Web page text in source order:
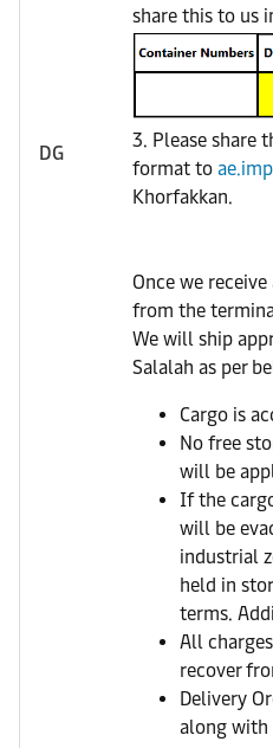
DG
share this to us
3. Please share
format to
Khorfakkan.
Once we
from the
We will ship
Salalah as per
Cargo is
No free
will be
If the
will be
industrial
held in
terms.
All
recover
Delivery
along with